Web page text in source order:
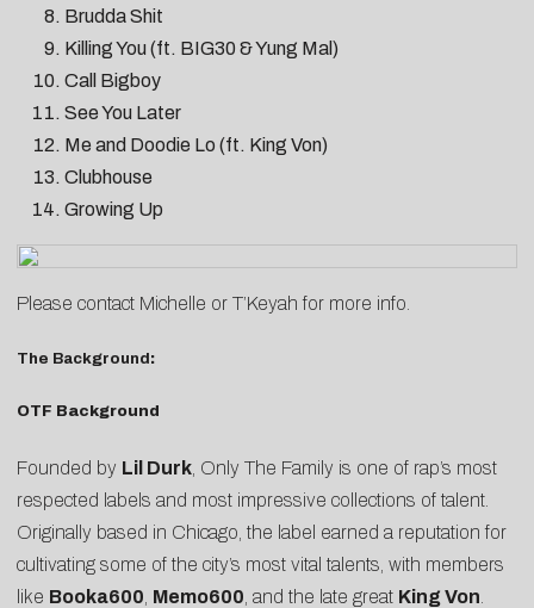
Brudda Shit
Killing You (ft. BIG30 & Yung Mal)
Call Bigboy
See You Later
Me and Doodie Lo (ft. King Von)
Clubhouse
Growing Up
Please contact Michelle or T’Keyah for more info.
The Background:
OTF Background
Founded by Lil Durk , Only The Family is one of rap’s most
respected labels and most impressive collections of talent.
Originally based in Chicago, the label earned a reputation for
cultivating some of the city’s most vital talents, with members
like Booka600 Memo600 , and the late great King Von